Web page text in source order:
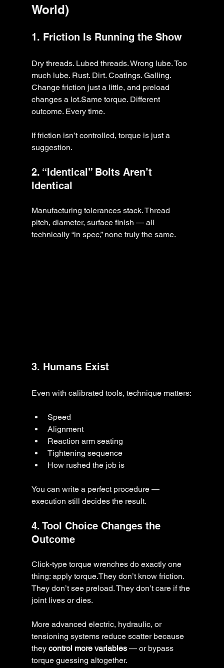
World)
1. Friction Is Running the Show
Dry threads. Lubed threads. Wrong lube. Too
much lube. Rust. Dirt. Coatings. Galling.
Change friction just a little, and preload
changes a lot.Same torque. Different
outcome. Every time.
If friction isn’t controlled, torque is just a
suggestion.
2. “Identical” Bolts Aren’t
Identical
Manufacturing tolerances stack. Thread
pitch, diameter, surface finish — all
technically “in spec,” none truly the same.
3. Humans Exist
Even with calibrated tools, technique matters:
Speed
Alignment
Reaction arm seating
Tightening sequence
How rushed the job is
You can write a perfect procedure —
execution still decides the result.
4. Tool Choice Changes the
Outcome
Click-type torque wrenches do exactly one
thing: apply torque.They don’t know friction.
They don’t see preload. They don’t care if the
joint lives or dies.
More advanced electric, hydraulic, or
tensioning systems reduce scatter because
they control more variables — or bypass
torque guessing altogether.